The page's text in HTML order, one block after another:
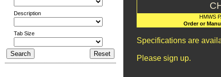
Description
Tab Size
HMWS
Order or
Specifications are
Please sign up.